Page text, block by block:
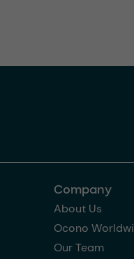
Company
About Us
Ocono
Our Team